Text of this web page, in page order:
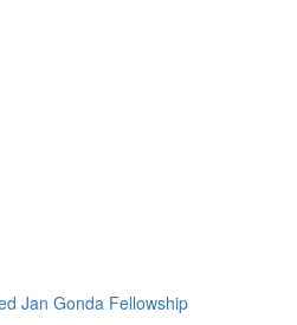
Jan Gonda Fellowship